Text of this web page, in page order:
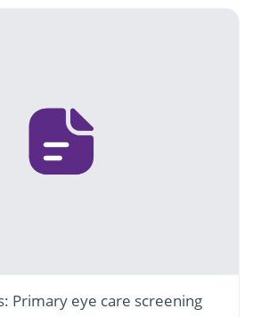
Primary eye care screening